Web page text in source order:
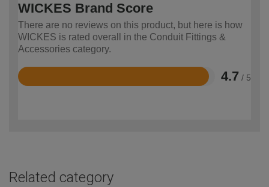
WICKES Brand Score
There are no reviews on this product, but here is how
WICKES is rated overall in the Conduit Fittings &
Accessories category.
4.7 / 5
Rated
Related category